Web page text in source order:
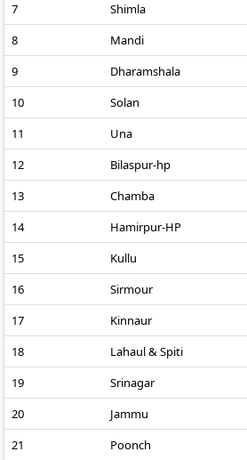
7
Shimla
8
Mandi
9
Dharamshala
10
Solan
11
Una
12
Bilaspur-hp
13
Chamba
14
Hamirpur-HP
15
Kullu
16
Sirmour
17
Kinnaur
18
Lahaul & Spiti
19
Srinagar
20
Jammu
21
Poonch